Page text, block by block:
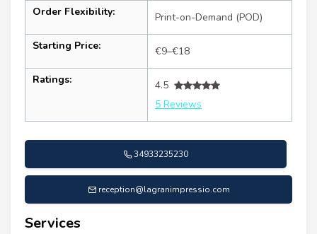
Order Flexibility: Print-on-Demand (POD)
Starting Price: €9–€18
Ratings:
4.5
5 Reviews
34933235230
reception@lagranimpressio.com
Services